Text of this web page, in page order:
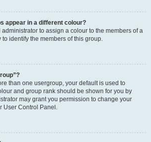
appear in a different colour?
administrator to assign a colour to the members of a
identify the members of this group.
than one usergroup, your default is used to
and group rank should be shown for you by
may grant you permission to change your
User Control Panel.